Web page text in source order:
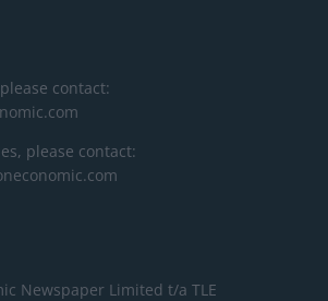
contact:
please contact:
Newspaper Limited t/a TLE